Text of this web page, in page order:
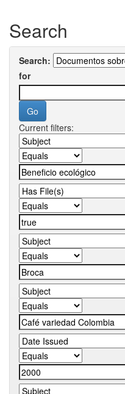
Search
Search:
for
Current filters: